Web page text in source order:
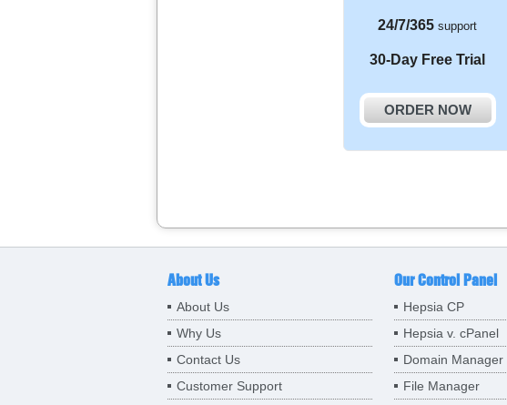
24/7/365 support
30-Day Free Trial
ORDER NOW
About Us
About Us
Why Us
Contact Us
Customer Support
Our Control Panel
Hepsia CP
Hepsia v. cPanel
Domain Manager
File Manager